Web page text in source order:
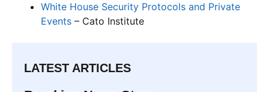
White House Security Protocols and Private
Events – Cato Institute
LATEST ARTICLES